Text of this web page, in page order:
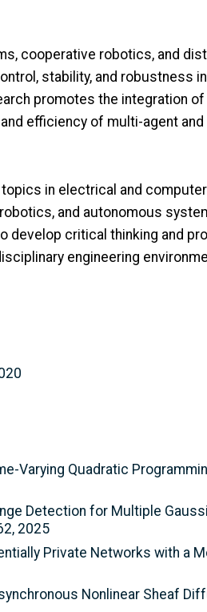
cooperative robotics, and
stability, and robustness
promotes the integration
efficiency of multi-agent
in electrical and
and autonomous
critical thinking and
engineering
Varying Quadratic
Detection for Multiple
2025
Private Networks with a
Nonlinear Sheaf